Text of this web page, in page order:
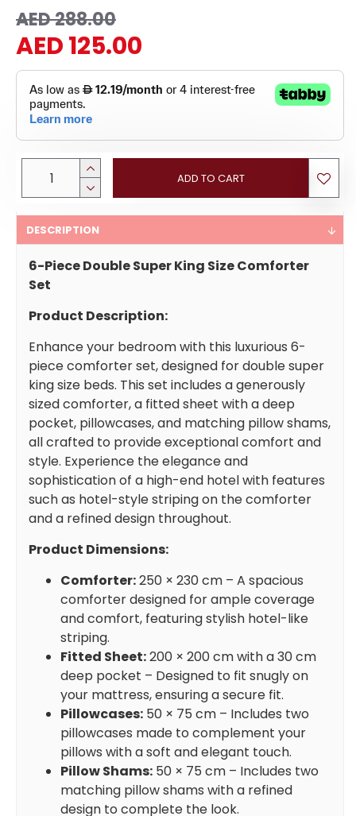
AED 125.00
AED 288.00
ADD TO CART
DESCRIPTION
6-Piece Double Super King Size Comforter
Set
Product Description:
Enhance your bedroom with this luxurious 6-
piece comforter set, designed for double super
king size beds. This set includes a generously
sized comforter, a fitted sheet with a deep
pocket, pillowcases, and matching pillow shams,
all crafted to provide exceptional comfort and
style. Experience the elegance and
sophistication of a high-end hotel with features
such as hotel-style striping on the comforter
and a refined design throughout.
Product Dimensions:
Comforter:250 × 230 cm – A spacious
comforter designed for ample coverage
and comfort, featuring stylish hotel-like
striping.
Fitted Sheet:200 × 200 cm with a 30 cm
deep pocket – Designed to fit snugly on
your mattress, ensuring a secure fit.
Pillowcases: 50 × 75 cm – Includes two
pillowcases made to complement your
pillows with a soft and elegant touch.
Pillow Shams: 50 × 75 cm – Includes two
matching pillow shams with a refined
design to complete the look.